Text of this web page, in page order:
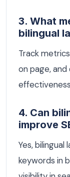
3. What
bilingual
Track
on page,
4. Can
improve
Yes, bilingual
keywords in